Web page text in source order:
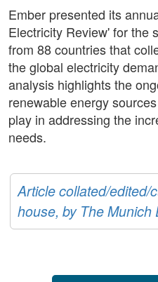
Ember presented its
Electricity Review' for the
from 88 countries that
the global electricity
analysis highlights the
renewable energy
play in addressing the
needs.
Article collated/edited/
house, by The Munich